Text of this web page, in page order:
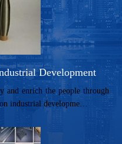
Development
and enrich the people through
industrial developme…